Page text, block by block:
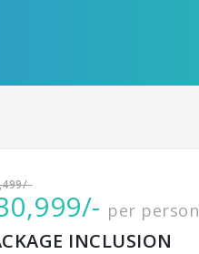
per person
INCLUSION